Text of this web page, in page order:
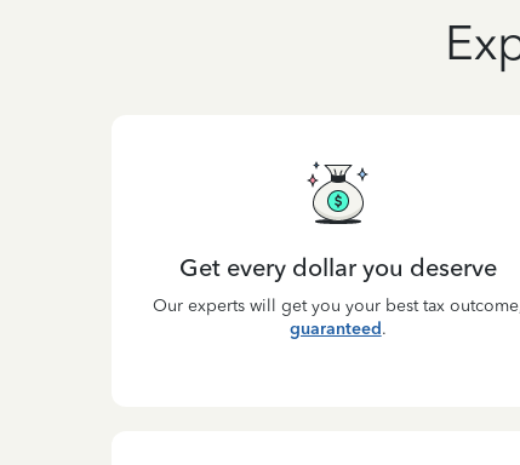
Get every dollar you deserve
Our experts will get you your best tax
guaranteed.